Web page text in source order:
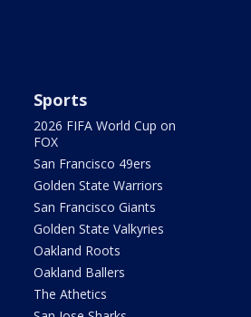
Sports
2026 FIFA World Cup on
FOX
San Francisco 49ers
Golden State Warriors
San Francisco Giants
Golden State Valkyries
Oakland Roots
Oakland Ballers
The Athetics